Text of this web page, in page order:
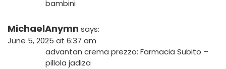
bambini
MichaelAnymn says:
June 5, 2025 at 6:37 am
advantan crema prezzo: Farmacia Subito –
pillola jadiza